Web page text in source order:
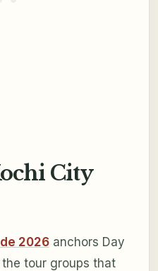
City
2026anchors Day
tour groups that